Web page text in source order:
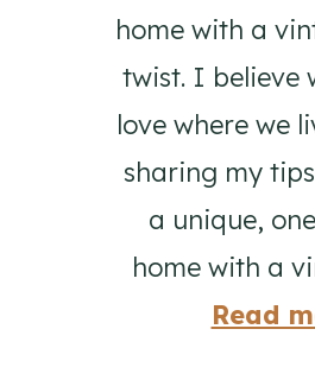
home with a
twist. I believe
love where we
sharing my
a unique,
home with a
Read